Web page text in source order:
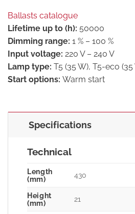
Ballasts catalogue
Lifetime up to (h): 50000
Dimming range: 1 % – 100 %
Input voltage: 220 V – 240 V
Lamp type: T5 (35 W), T5-eco (35
Start options: Warm start
Specifications
Technical
Length
(mm)
430
Height
(mm)
21